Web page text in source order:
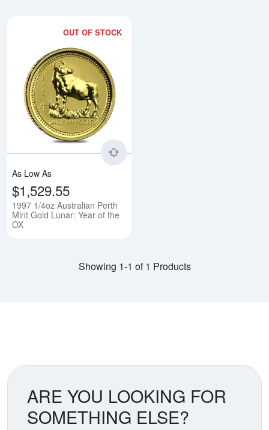
OUT OF STOCK
As Low As
$1,529.55
1997 1/4oz Australian Perth
Mint Gold Lunar: Year of the
OX
Showing 1-1 of 1 Products
ARE YOU LOOKING FOR
SOMETHING ELSE?